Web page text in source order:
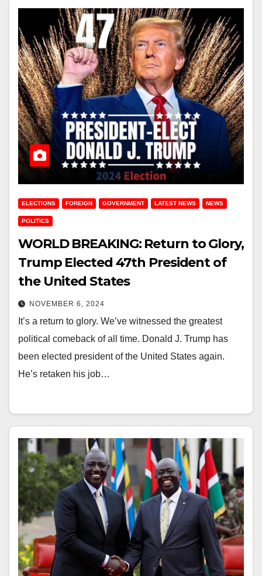
ELECTIONS FOREIGN GOVERNMENT LATEST NEWS NEWS
POLITICS
WORLD BREAKING: Return to Glory,
Trump Elected 47th President of
the United States
NOVEMBER 6, 2024
It’s a return to glory. We’ve witnessed the greatest
political comeback of all time. Donald J. Trump has
been elected president of the United States again.
He’s retaken his job…